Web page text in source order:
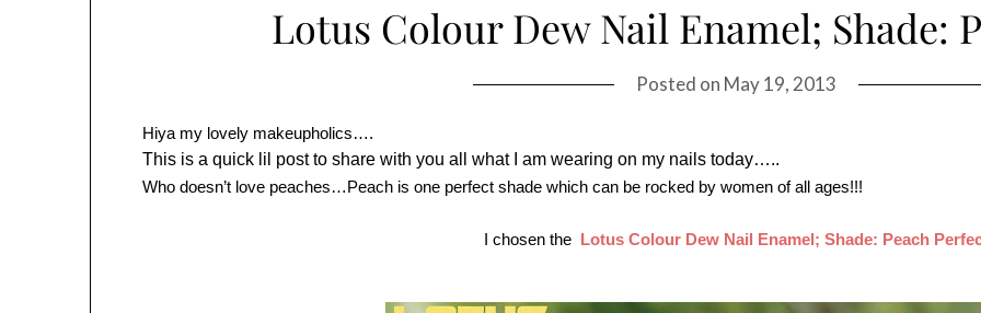
Lotus Colour Dew Nail Enamel; Shade:
Posted on May 19, 2013
Hiya my lovely makeupholics….
This is a quick lil post to share with you all what I am wearing on my nails today…..
Who doesn’t love peaches…Peach is one perfect shade which can be rocked by women of all ages!!!
I chosen the Lotus Colour Dew Nail Enamel; Shade: Peach